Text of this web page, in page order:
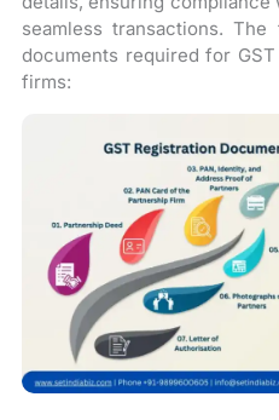
seamless transactions.
documents required for
firms: